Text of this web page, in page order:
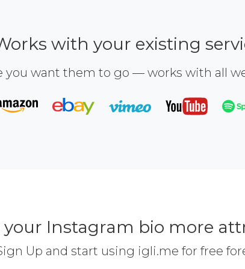
with your existing
you want them to go — works with all
your Instagram bio more
Up and start using igli.me for free